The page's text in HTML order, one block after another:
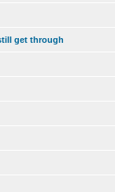
get through